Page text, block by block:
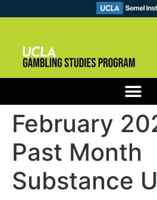
February
Past Month
Substance